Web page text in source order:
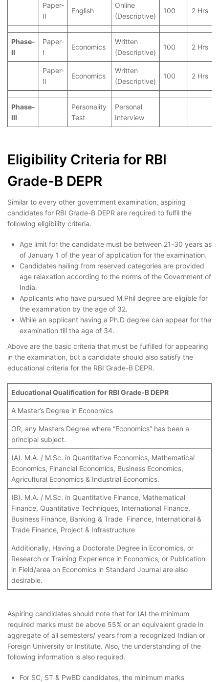
Paper-
II
English
Online
(Descriptive)
100 2 Hrs
Phase-
II
Paper-
I
Economics
Written
(Descriptive)
100 2 Hrs
Paper-
II
Economics
Written
(Descriptive)
100 2 Hrs
Phase-
III
Personality
Test
Personal
Interview
Eligibility Criteria for RBI
Grade-B DEPR
Similar to every other government examination, aspiring
candidates for RBI Grade-B DEPR are required to fulfil the
following eligibility criteria.
Age limit for the candidate must be between 21-30 years as
of January 1 of the year of application for the examination.
Candidates hailing from reserved categories are provided
age relaxation according to the norms of the Government of
India.
Applicants who have pursued M.Phil degree are eligible for
the examination by the age of 32.
While an applicant having a Ph.D degree can appear for the
examination till the age of 34.
Above are the basic criteria that must be fulfilled for appearing
in the examination, but a candidate should also satisfy the
educational criteria for the RBI Grade-B DEPR.
Educational Qualification for RBI Grade-B DEPR
A Master’s Degree in Economics
OR, any Masters Degree where “Economics” has been a
principal subject.
(A). M.A. / M.Sc. in Quantitative Economics, Mathematical
Economics, Financial Economics, Business Economics,
Agricultural Economics & Industrial Economics.
(B). M.A. / M.Sc. in Quantitative Finance, Mathematical
Finance, Quantitative Techniques, International Finance,
Business Finance, Banking & Trade Finance, International &
Trade Finance, Project & Infrastructure
Additionally, Having a Doctorate Degree in Economics, or
Research or Training Experience in Economics, or Publication
in Field/area on Economics in Standard Journal are also
desirable.
Aspiring candidates should note that for (A) the minimum
required marks must be above 55% or an equivalent grade in
aggregate of all semesters/ years from a recognized Indian or
Foreign University or Institute. Also, the understanding of the
following information is also required.
For SC, ST & PwBD candidates, the minimum marks